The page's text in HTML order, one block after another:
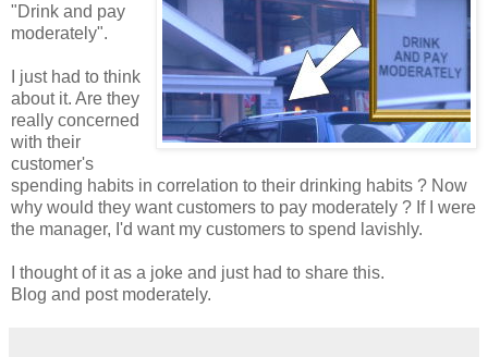
"Drink and pay
moderately".
I just had to think
about it. Are they
really concerned
with their
customer's
spending habits in correlation to their drinking habits ? Now
why would they want customers to pay moderately ? If I were
the manager, I'd want my customers to spend lavishly.
I thought of it as a joke and just had to share this.
Blog and post moderately.